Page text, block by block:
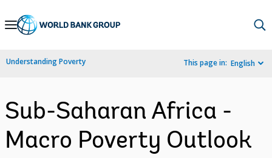
Skip
Navigation
Understanding Poverty This page in: English
Sub-Saharan Africa -
Macro Poverty Outlook